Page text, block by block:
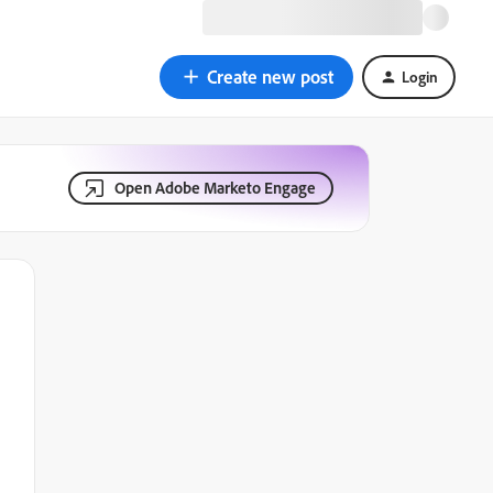
Create new post Login
Open Adobe Marketo Engage